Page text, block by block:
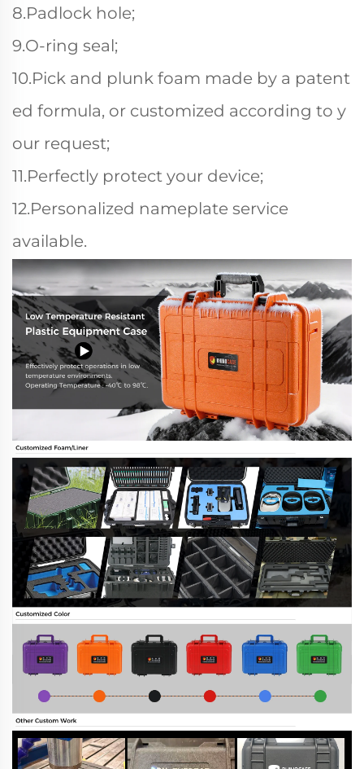
8.Padlock hole;
9.O-ring seal;
10.Pick and plunk foam made by a patent
ed formula, or customized according to y
our request;
11.Perfectly protect your device;
12.Personalized nameplate service
available.